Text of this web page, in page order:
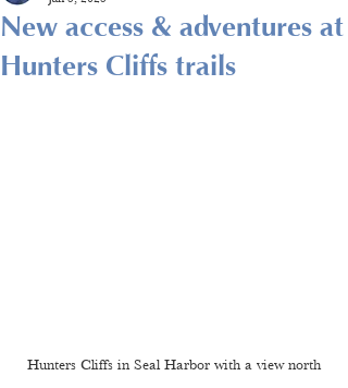
New access & adventures at
Hunters Cliffs trails
Hunters Cliffs in Seal Harbor with a view north